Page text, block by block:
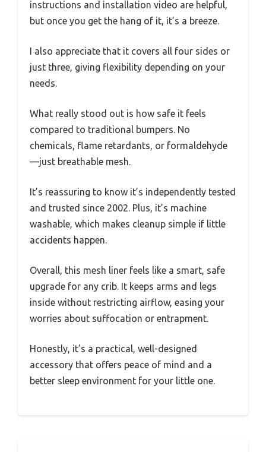
instructions and installation video are helpful,
but once you get the hang of it, it’s a breeze.
I also appreciate that it covers all four sides or
just three, giving flexibility depending on your
needs.
What really stood out is how safe it feels
compared to traditional bumpers. No
chemicals, flame retardants, or formaldehyde
—just breathable mesh.
It’s reassuring to know it’s independently tested
and trusted since 2002. Plus, it’s machine
washable, which makes cleanup simple if little
accidents happen.
Overall, this mesh liner feels like a smart, safe
upgrade for any crib. It keeps arms and legs
inside without restricting airflow, easing your
worries about suffocation or entrapment.
Honestly, it’s a practical, well-designed
accessory that offers peace of mind and a
better sleep environment for your little one.